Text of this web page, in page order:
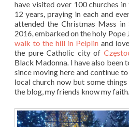
have visited over 100 churches
12 years, praying in each and
attended the Christmas Mass in
2016, embarked on the holy Pope
walk to the hill in Pelplin and
the pure Catholic city of
Black Madonna. I have also been
since moving here and continue
local church now but some
the blog, my friends know my faith.